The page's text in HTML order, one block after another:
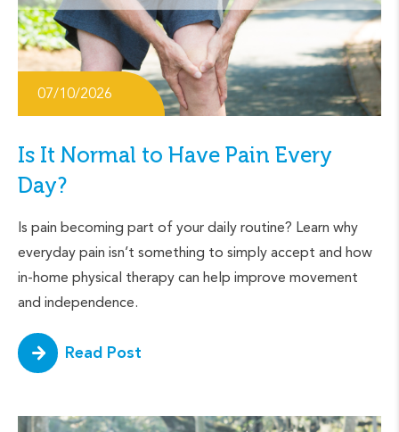
07/10/2026
Is It Normal to Have Pain Every
Day?
Is pain becoming part of your daily routine? Learn why
everyday pain isn’t something to simply accept and how
in-home physical therapy can help improve movement
and independence.
Read Post